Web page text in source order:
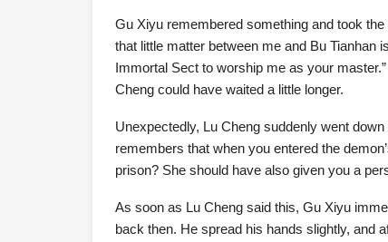
Gu Xiyu remembered something and took
that little matter between me and Bu Tianhan
Immortal Sect to worship me as your
Cheng could have waited a little longer.
Unexpectedly, Lu Cheng suddenly went
remembers that when you entered the
prison? She should have also given you a
As soon as Lu Cheng said this, Gu Xiyu
back then. He spread his hands slightly, and